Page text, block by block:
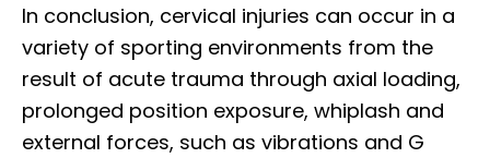
In conclusion, cervical injuries can occur in a
variety of sporting environments from the
result of acute trauma through axial loading,
prolonged position exposure, whiplash and
external forces, such as vibrations and G